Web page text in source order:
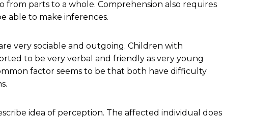
parts to a whole. Comprehension also requires
able to make inferences.
very sociable and outgoing. Children with
to be very verbal and friendly as very young
factor seems to be that both have difficulty
idea of perception. The affected individual does